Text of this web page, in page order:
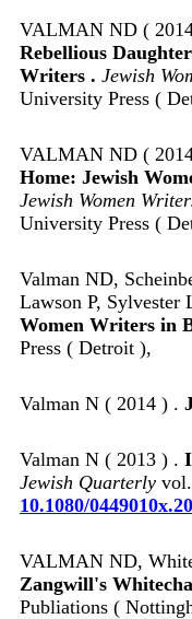
VALMAN ND (
Rebellious
Writers . Jewish
University Press (
VALMAN ND (
Home: Jewish
Jewish Women
University Press (
Valman ND,
Lawson P, Sylvester
Women Writers in
Press ( Detroit ),
Valman N ( 2014 ) .
Valman N ( 2013 ) .
Jewish Quarterly
10.1080/
VALMAN ND,
Zangwill's
Publiations (